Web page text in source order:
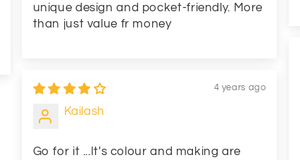
unique design and pocket-friendly. More
than just value fr money
4 years ago
Kailash
Go for it ...It's colour and making are